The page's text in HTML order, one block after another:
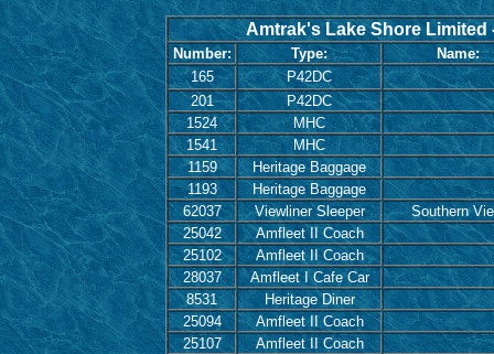
Amtrak's Lake Shore Limited
Number: Type:
Name:
165
P42DC
201
P42DC
1524
MHC
1541
MHC
1159
Heritage Baggage
1193
Heritage Baggage
62037
Viewliner Sleeper
Southern
25042
Amfleet II Coach
25102
Amfleet II Coach
28037
Amfleet I Cafe Car
8531
Heritage Diner
25094
Amfleet II Coach
25107
Amfleet II Coach